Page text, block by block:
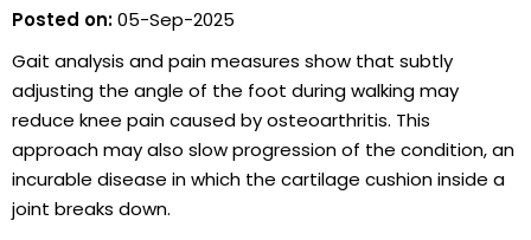
Posted on:05-Sep-2025
Gait analysis and pain measures show that subtly
adjusting the angle of the foot during walking may
reduce knee pain caused by osteoarthritis. This
approach may also slow progression of the condition, an
incurable disease in which the cartilage cushion inside a
joint breaks down.